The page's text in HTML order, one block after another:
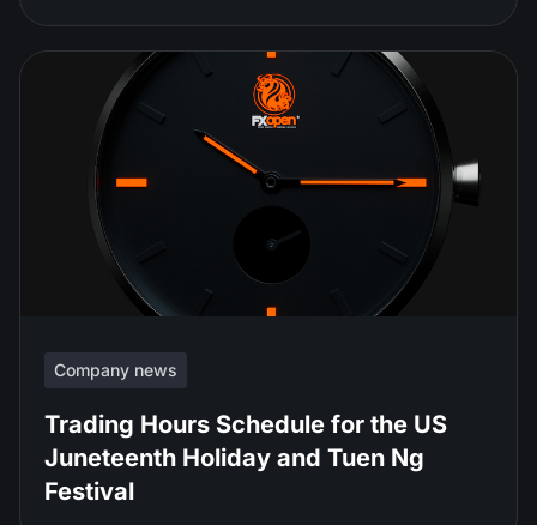
Company news
Trading Hours Schedule for the US
Juneteenth Holiday and Tuen Ng
Festival